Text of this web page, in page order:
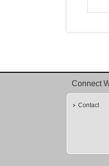
Connect
Contact